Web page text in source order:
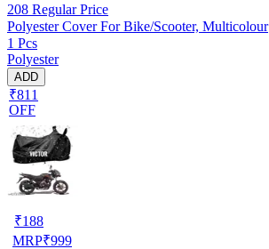
208 Regular Price
Polyester Cover For Bike/Scooter, Multicolour
1 Pcs
Polyester
ADD
₹811
OFF
₹188
MRP₹999